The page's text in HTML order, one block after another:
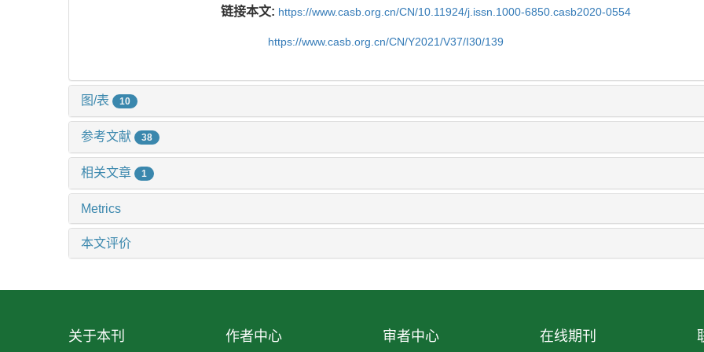
链接本文: https://www.casb.org.cn/CN/10.11924/j.issn.1000-6850.casb2020-0554
https://www.casb.org.cn/CN/Y2021/V37/I30/139
图/表 10
参考文献 38
相关文章 1
Metrics
本文评价
关于本刊 作者中心 审者中心 在线期刊